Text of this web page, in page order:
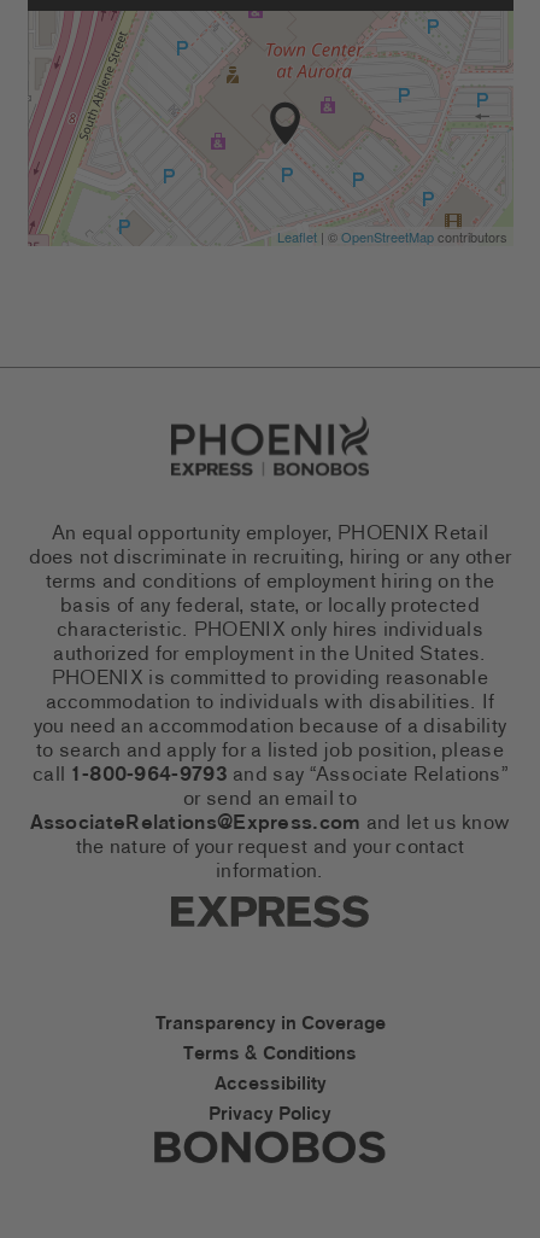
Leaflet| ©OpenStreetMapcontributors
Go to Careers homepage
An equal opportunity employer, PHOENIX Retail
does not discriminate in recruiting, hiring or any other
terms and conditions of employment hiring on the
basis of any federal, state, or locally protected
characteristic. PHOENIX only hires individuals
authorized for employment in the United States.
PHOENIX is committed to providing reasonable
accommodation to individuals with disabilities. If
you need an accommodation because of a disability
to search and apply for a listed job position, please
call 1-800-964-9793 and say “Associate Relations”
or send an email to
AssociateRelations@Express.com and let us know
the nature of your request and your contact
information.
Express Social
Express Accessibility
Transparency in Coverage
Terms & Conditions
Accessibility
Privacy Policy
Express Social